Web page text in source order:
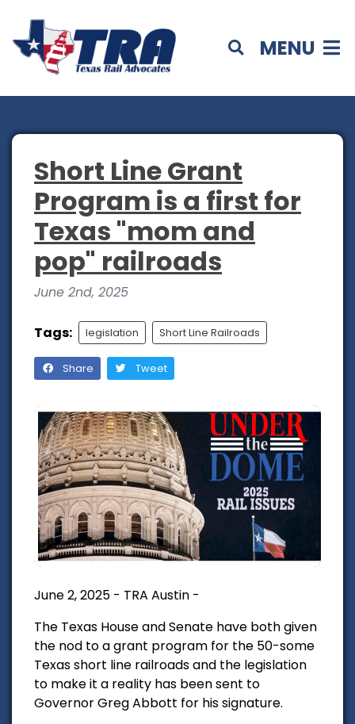
MENU
Short Line Grant
Program is a first for
Texas "mom and
pop" railroads
June 2nd, 2025
Tags: legislation Short Line Railroads
Share Tweet
June 2, 2025 - TRA Austin -
The Texas House and Senate have both given
the nod to a grant program for the 50-some
Texas short line railroads and the legislation
to make it a reality has been sent to
Governor Greg Abbott for his signature.